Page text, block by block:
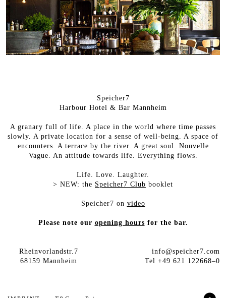
Speicher7
Harbour Hotel & Bar Mannheim
A granary full of life. A place in the world where time passes
slowly. A private location for a sense of well-being. A space of
encounters. A terrace by the river. A great soul. Nouvelle
Vague. An attitude towards life. Everything flows.
Life. Love. Laughter.
> NEW: the Speicher7 Club booklet
Speicher7 on video
Please note our opening hours for the bar.
info@speicher7.com
Tel +49 621 122668–0
Rheinvorlandstr.7
68159 Mannheim